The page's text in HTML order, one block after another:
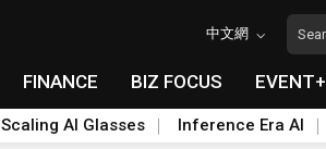
中文網
FINANCE BIZ FOCUS EVENT+
Scaling AI Glasses Inference Era AI